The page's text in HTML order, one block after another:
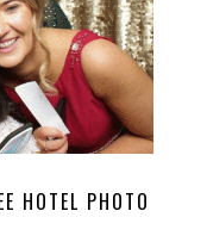
HOTEL PHOTO